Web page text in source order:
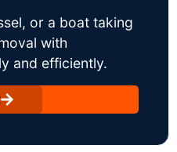
or a boat taking
with
and efficiently.